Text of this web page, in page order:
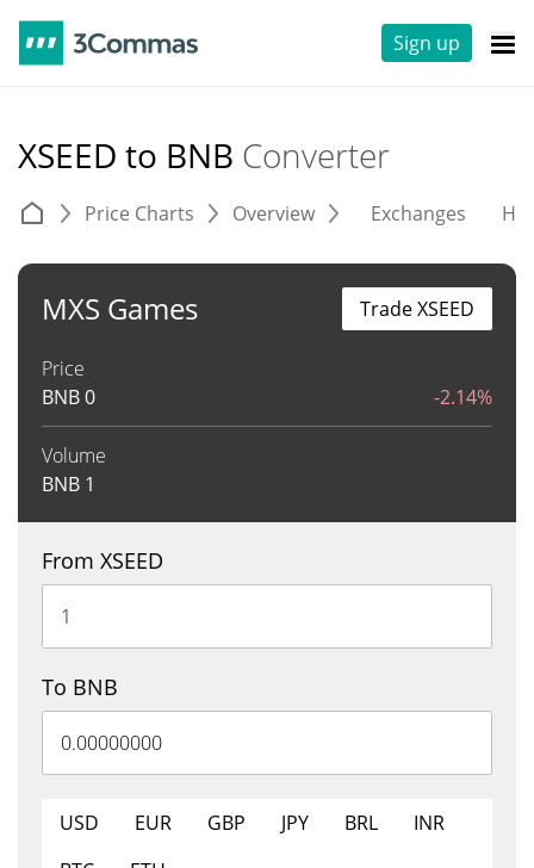
Sign up
XSEED to BNB Converter
Price Charts Overview Exchanges
MXS Games
Price
BNB0 -2.14%
Volume
BNB 1
Trade XSEED
From XSEED
To BNB
USD EUR GBP JPY BRL
INR